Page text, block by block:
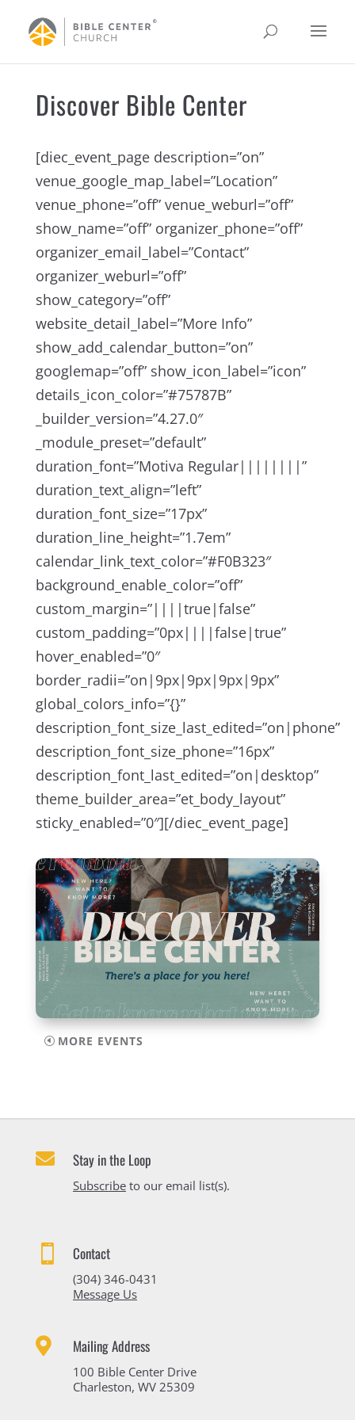
Discover Bible Center
[diec_event_page description=”on”
venue_google_map_label=”Location”
venue_phone=”off” venue_weburl=”off”
show_name=”off” organizer_phone=”off”
organizer_email_label=”Contact”
organizer_weburl=”off”
show_category=”off”
website_detail_label=”More Info”
show_add_calendar_button=”on”
googlemap=”off” show_icon_label=”icon”
details_icon_color=”#75787B”
_builder_version=”4.27.0″
_module_preset=”default”
duration_font=”Motiva Regular||||||||”
duration_text_align=”left”
duration_font_size=”17px”
duration_line_height=”1.7em”
calendar_link_text_color=”#F0B323″
background_enable_color=”off”
custom_margin=”||||true|false”
custom_padding=”0px||||false|true”
hover_enabled=”0″
border_radii=”on|9px|9px|9px|9px”
global_colors_info=”{}”
description_font_size_last_edited=”on|phone”
description_font_size_phone=”16px”
description_font_last_edited=”on|desktop”
theme_builder_area=”et_body_layout”
sticky_enabled=”0″][/diec_event_page]
MORE EVENTS
 Stay in the Loop
Subscribeto our email list(s).
 Contact
(304) 346-0431
Message Us
 Mailing Address
100 Bible Center Drive
Charleston, WV 25309